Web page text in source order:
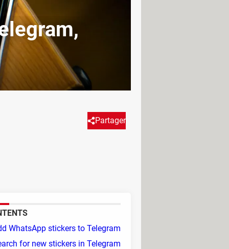
Partager
Read on to find out how
WhatsApp stickers to Telegram
for new stickers in Telegram